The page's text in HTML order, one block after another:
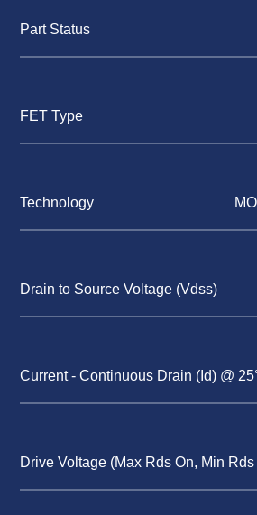
Part Status
FET Type
Technology
Drain to Source Voltage (Vdss)
Current - Continuous Drain (Id) @
Drive Voltage (Max Rds On, Min Rds